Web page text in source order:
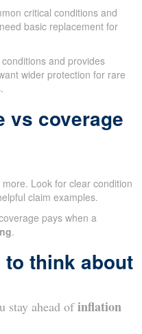
critical conditions and
basic replacement for
and provides
wider protection for rare
vs coverage
Look for clear condition
claim examples.
pays when a
.
think about
stay ahead ofinflation